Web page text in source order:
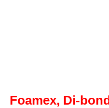
Foamex, Di-